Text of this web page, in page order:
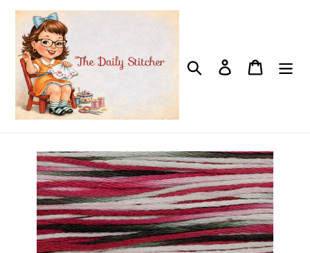
Skip
content
SearchLog in Cart